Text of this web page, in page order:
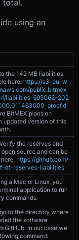
total.
using an
the 142 MB liabilities
here: https://s3-eu-w
public.bitmex.
liabilities-693062-202
proof.d
BitMEX plans on
updated version of this
the reserves and
source and can be
https://github.com/
of-reserves-liabilities
a Mac or Linux, you
application to run
commands.
to the directory where
the software
GitHub. In our case we
command: